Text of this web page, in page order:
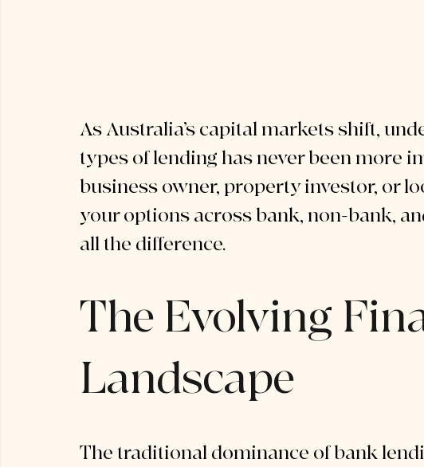
As Australia’s capital markets shift,
types of lending has never been more
business owner, property investor, or
your options across bank, non-bank,
all the difference.
The Evolving
Landscape
The traditional dominance of bank